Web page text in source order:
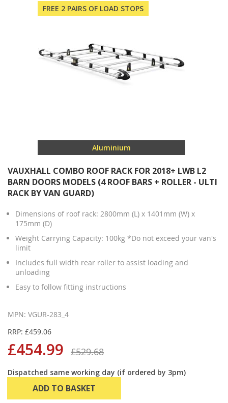
FREE 2 PAIRS OF LOAD STOPS
Aluminium
VAUXHALL COMBO ROOF RACK FOR 2018+ LWB L2
BARN DOORS MODELS (4 ROOF BARS + ROLLER - ULTI
RACK BY VAN GUARD)
Dimensions of roof rack: 2800mm (L) x 1401mm (W) x
175mm (D)
Weight Carrying Capacity: 100kg *Do not exceed your van's
limit
Includes full width rear roller to assist loading and
unloading
Easy to follow fitting instructions
MPN: VGUR-283_4
RRP: £459.06
£454.99 £529.68
Dispatched same working day (if ordered by 3pm)
ADD TO BASKET